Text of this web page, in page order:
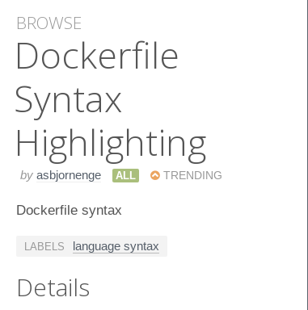
BROWSE
Dockerfile
Syntax
Highlighting
by asbjornenge ALL TRENDING
Dockerfile syntax
LABELS language syntax
Details